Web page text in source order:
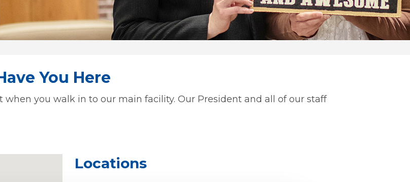
You Here
you walk in to our main facility. Our President and all of our staff
Locations